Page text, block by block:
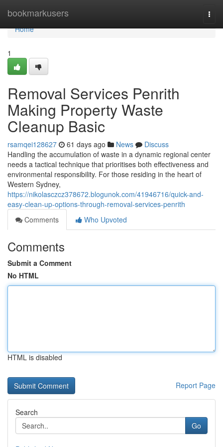
bookmarkusers
Home
Home
1
Removal Services Penrith
Making Property Waste
Cleanup Basic
rsamqei128627 61 days ago News
Discuss
Handling the accumulation of waste in a dynamic regional center
needs a tactical technique that prioritises both effectiveness and
environmental responsibility. For those residing in the heart of
Western Sydney,
https://nikolasczcz378672.blogunok.com/41946716/quick-and-
easy-clean-up-options-through-removal-services-penrith
Comments
Who Upvoted
Comments
Submit a Comment
No HTML
HTML is disabled
Report Page
Search
Go